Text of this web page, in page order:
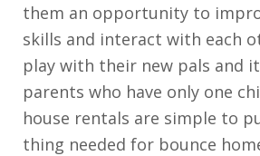
them an opportunity to
skills and interact with each
play with their new pals and
parents who have only one
house rentals are simple to
thing needed for bounce